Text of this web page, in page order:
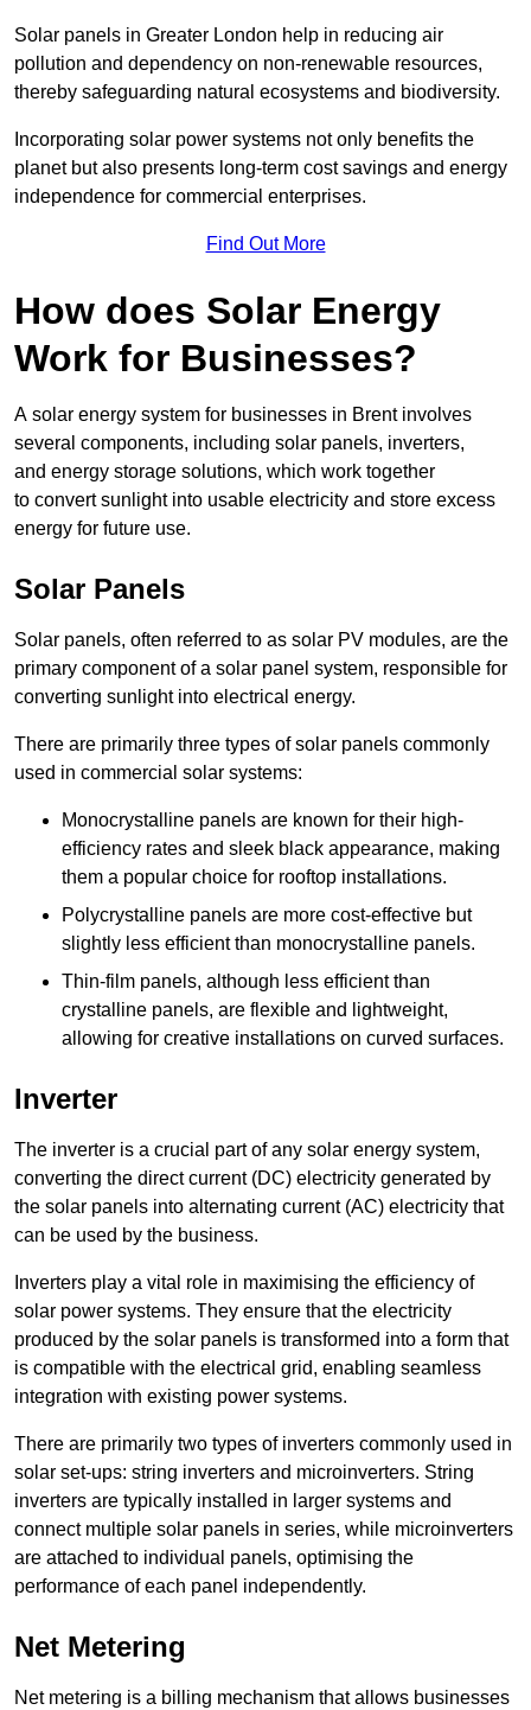
Solar panels in Greater London help in reducing air
pollution and dependency on non-renewable resources,
thereby safeguarding natural ecosystems and biodiversity.
Incorporating solar power systems not only benefits the
planet but also presents long-term cost savings and energy
independence for commercial enterprises.
Find Out More
How does Solar Energy
Work for Businesses?
A solar energy system for businesses in Brent involves
several components, including solar panels, inverters,
and energy storage solutions, which work together
to convert sunlight into usable electricity and store excess
energy for future use.
Solar Panels
Solar panels, often referred to as solar PV modules, are the
primary component of a solar panel system, responsible for
converting sunlight into electrical energy.
There are primarily three types of solar panels commonly
used in commercial solar systems:
Monocrystalline panels are known for their high-
efficiency rates and sleek black appearance, making
them a popular choice for rooftop installations.
Polycrystalline panels are more cost-effective but
slightly less efficient than monocrystalline panels.
Thin-film panels, although less efficient than
crystalline panels, are flexible and lightweight,
allowing for creative installations on curved surfaces.
Inverter
The inverter is a crucial part of any solar energy system,
converting the direct current (DC) electricity generated by
the solar panels into alternating current (AC) electricity that
can be used by the business.
Inverters play a vital role in maximising the efficiency of
solar power systems. They ensure that the electricity
produced by the solar panels is transformed into a form that
is compatible with the electrical grid, enabling seamless
integration with existing power systems.
There are primarily two types of inverters commonly used in
solar set-ups: string inverters and microinverters. String
inverters are typically installed in larger systems and
connect multiple solar panels in series, while microinverters
are attached to individual panels, optimising the
performance of each panel independently.
Net Metering
Net metering is a billing mechanism that allows businesses